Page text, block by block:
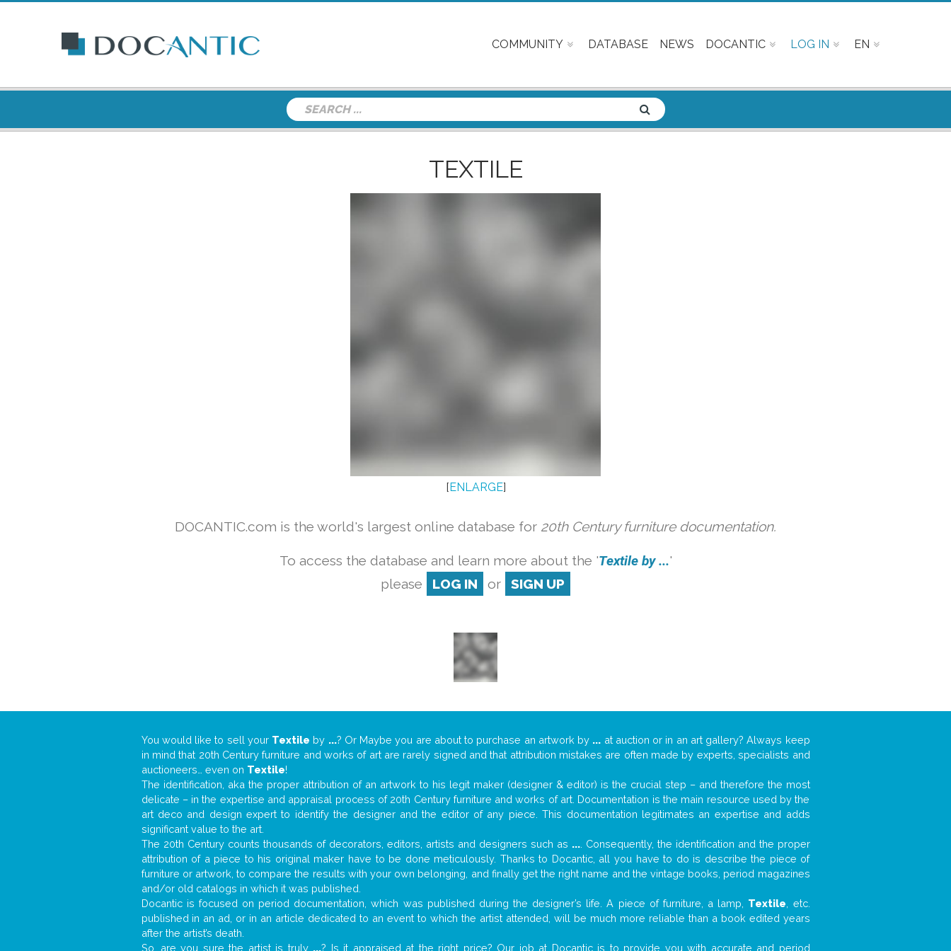
COMMUNITY DATABASE NEWS DOCANTIC LOG IN EN
TEXTILE
[ENLARGE]
DOCANTIC.com is the world's largest online database for 20th Century furniture documentation.
To access the database and learn more about the 'Textile by ...'
please
LOG IN or SIGN UP
You would like to sell your Textile by ...? Or Maybe you are about to purchase an artwork by ... at auction or in an art gallery? Always keep
in mind that 20th Century furniture and works of art are rarely signed and that attribution mistakes are often made by experts, specialists and
auctioneers… even on Textile!
The identification, aka the proper attribution of an artwork to his legit maker (designer & editor) is the crucial step – and therefore the most
delicate – in the expertise and appraisal process of 20th Century furniture and works of art. Documentation is the main resource used by the
art deco and design expert to identify the designer and the editor of any piece. This documentation legitimates an expertise and adds
significant value to the art.
The 20th Century counts thousands of decorators, editors, artists and designers such as .... Consequently, the identification and the proper
attribution of a piece to his original maker have to be done meticulously. Thanks to Docantic, all you have to do is describe the piece of
furniture or artwork, to compare the results with your own belonging, and finally get the right name and the vintage books, period magazines
and/or old catalogs in which it was published.
Docantic is focused on period documentation, which was published during the designer’s life. A piece of furniture, a lamp, Textile , etc.
published in an ad, or in an article dedicated to an event to which the artist attended, will be much more reliable than a book edited years
after the artist’s death.
So, are you sure the artist is truly ...? Is it appraised at the right price? Our job at Docantic is to provide you with accurate and period